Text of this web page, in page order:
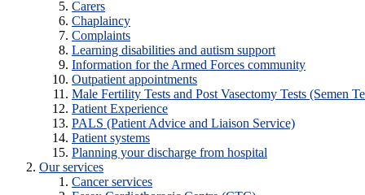
Carers
Chaplaincy
Complaints
Learning disabilities and autism support
Information for the Armed Forces community
Outpatient appointments
Male Fertility Tests and Post Vasectomy Tests (Semen
Patient Experience
PALS (Patient Advice and Liaison Service)
Patient systems
Planning your discharge from hospital
Our services
Cancer services